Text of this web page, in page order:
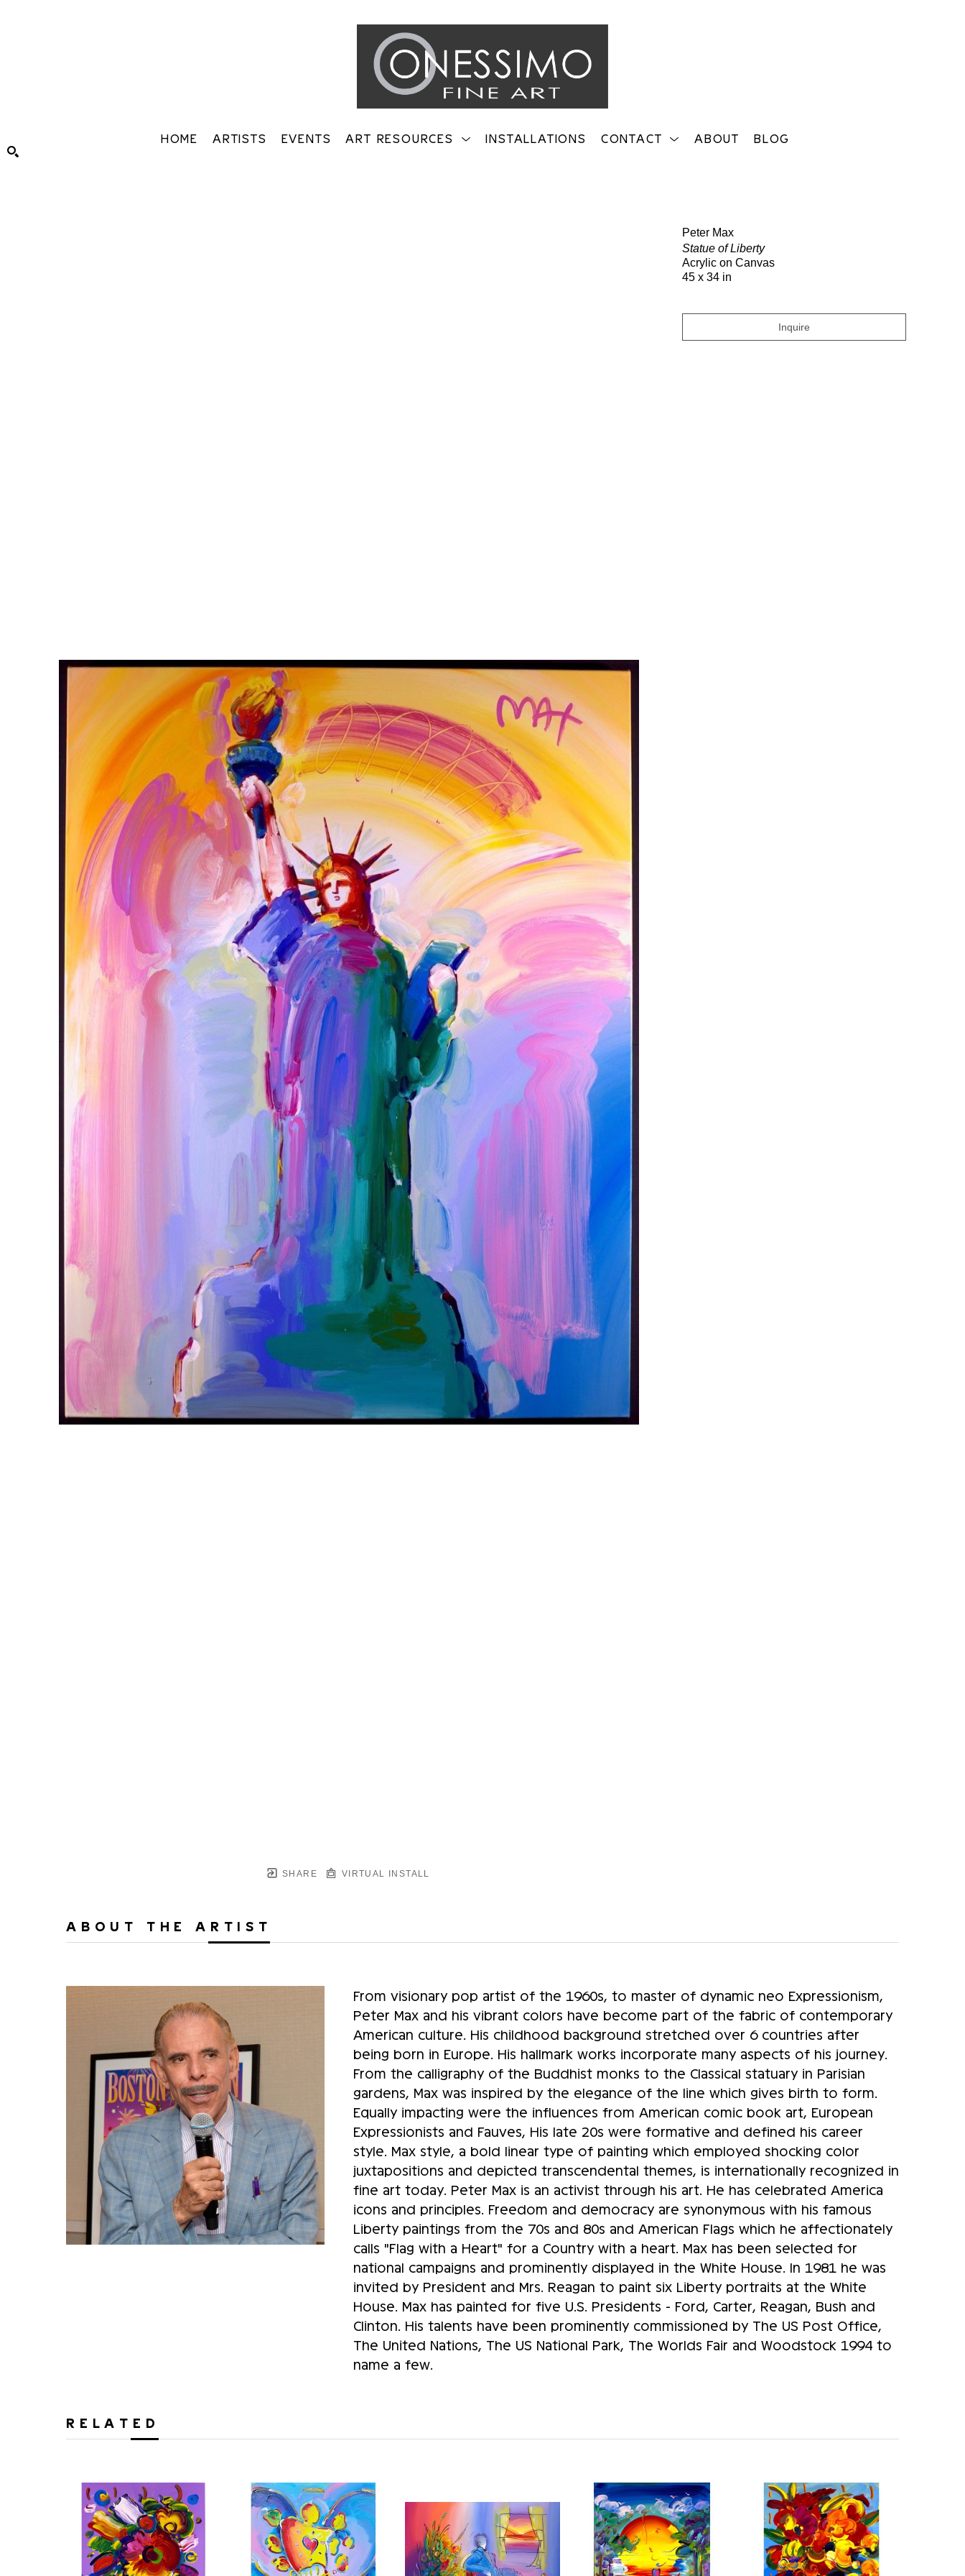
HOME ARTISTS EVENTS ART RESOURCES INSTALLATIONS CONTACT ABOUT BLOG
SHARE VIRTUAL INSTALL
Peter Max
Statue of Liberty
Acrylic on Canvas
45 x 34 in
Inquire
ABOUT THE ARTIST
From visionary pop artist of the 1960s, to master of dynamic neo Expressionism,
Peter Max and his vibrant colors have become part of the fabric of contemporary
American culture. His childhood background stretched over 6 countries after
being born in Europe. His hallmark works incorporate many aspects of his journey.
From the calligraphy of the Buddhist monks to the Classical statuary in Parisian
gardens, Max was inspired by the elegance of the line which gives birth to form.
Equally impacting were the influences from American comic book art, European
Expressionists and Fauves, His late 20s were formative and defined his career
style. Max style, a bold linear type of painting which employed shocking color
juxtapositions and depicted transcendental themes, is internationally recognized in
fine art today. Peter Max is an activist through his art. He has celebrated America
icons and principles. Freedom and democracy are synonymous with his famous
Liberty paintings from the 70s and 80s and American Flags which he affectionately
calls "Flag with a Heart" for a Country with a heart. Max has been selected for
national campaigns and prominently displayed in the White House. In 1981 he was
invited by President and Mrs. Reagan to paint six Liberty portraits at the White
House. Max has painted for five U.S. Presidents - Ford, Carter, Reagan, Bush and
Clinton. His talents have been prominently commissioned by The US Post Office,
The United Nations, The US National Park, The Worlds Fair and Woodstock 1994 to
name a few.
RELATED